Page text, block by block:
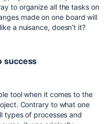
to organize all the tasks on
made on one board will
a nuisance, doesn’t it?
success
tool when it comes to the
Contrary to what one
types of processes and